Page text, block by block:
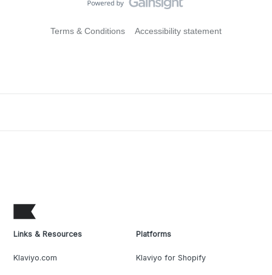
Terms & Conditions Accessibility statement
Links & Resources
Klaviyo.com
Platforms
Klaviyo for Shopify